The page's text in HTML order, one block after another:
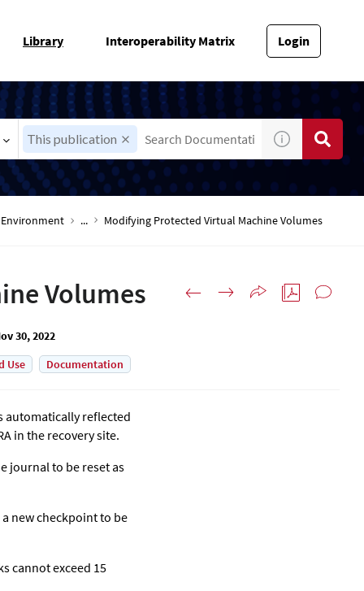
Library Interoperability Matrix Login
This publication
Environment ... Modifying Protected Virtual Machine Volumes
Volumes
30, 2022
Use Documentation
automatically reflected
in the recovery site.
journal to be reset as
new checkpoint to be
cannot exceed 15